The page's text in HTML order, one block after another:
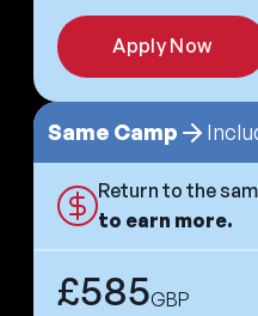
Apply Now
Same Camp
Return to the
to earn more.
£585GBP